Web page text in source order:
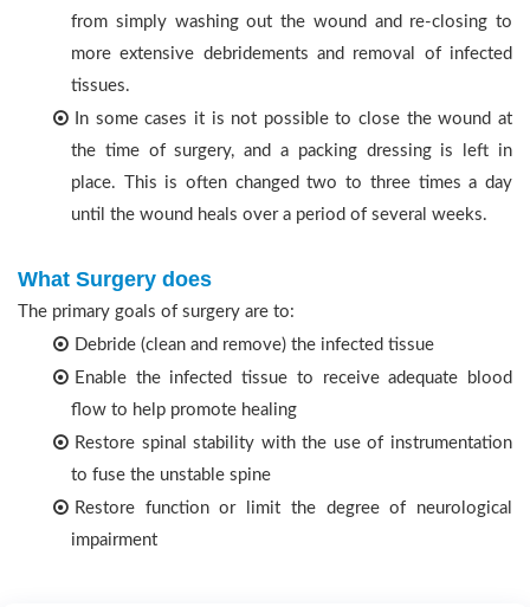
from simply washing out the wound and re-closing to
more extensive debridements and removal of infected
tissues.
In some cases it is not possible to close the wound at
the time of surgery, and a packing dressing is left in
place. This is often changed two to three times a day
until the wound heals over a period of several weeks.
What Surgery does
The primary goals of surgery are to:
Debride (clean and remove) the infected tissue
Enable the infected tissue to receive adequate blood
flow to help promote healing
Restore spinal stability with the use of instrumentation
to fuse the unstable spine
Restore function or limit the degree of neurological
impairment